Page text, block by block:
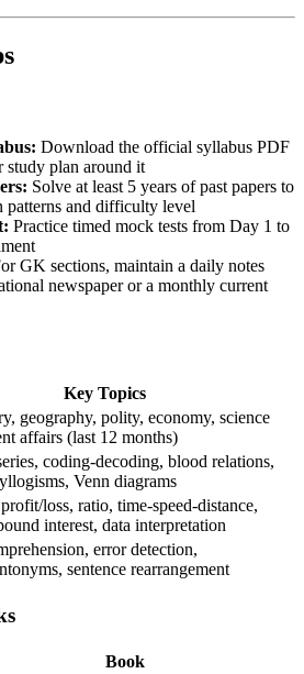
Download the official syllabus PDF
plan around it
Solve at least 5 years of past papers to
patterns and difficulty level
Practice timed mock tests from Day 1 to
GK sections, maintain a daily notes
newspaper or a monthly current
Key Topics
geography, polity, economy, science
affairs (last 12 months)
coding-decoding, blood relations,
Venn diagrams
loss, ratio, time-speed-distance,
interest, data interpretation
error detection,
sentence rearrangement
Book